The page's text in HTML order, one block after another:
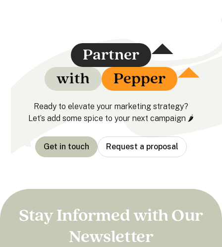
Partner
with
Pepper
Ready to elevate your marketing strategy?
Let’s add some spice to your next campaign 🌶️
Get in touch Request a proposal
Stay Informed with Our
Newsletter